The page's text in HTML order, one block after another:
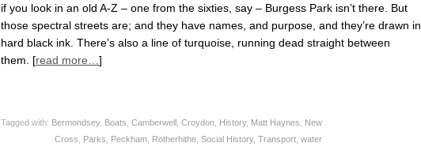
if you look in an old A-Z – one from the sixties, say – Burgess Park isn’t there. But
those spectral streets are; and they have names, and purpose, and they’re drawn in
hard black ink. There’s also a line of turquoise, running dead straight between
them. [read more… ]
Tagged with: Bermondsey, Boats Camberwell Croydon, History, Matt Haynes
New
Cross
Parks Peckham, Rotherhithe, Social History, Transport, water